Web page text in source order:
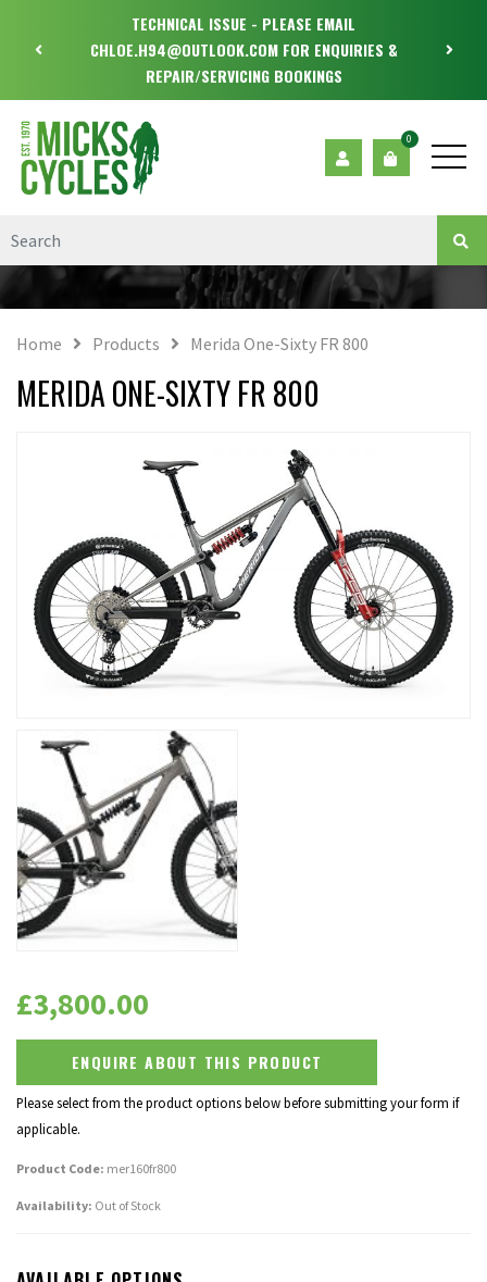
TECHNICAL ISSUE - PLEASE EMAIL
CHLOE.H94@OUTLOOK.COM FOR ENQUIRIES &
REPAIR/SERVICING BOOKINGS
0
Home Products Merida One-Sixty FR 800
MERIDA ONE-SIXTY FR 800
£3,800.00
ENQUIRE ABOUT THIS PRODUCT
Please select from the product options below before submitting your form if
applicable.
Product Code: mer160fr800
Availability: Out of Stock